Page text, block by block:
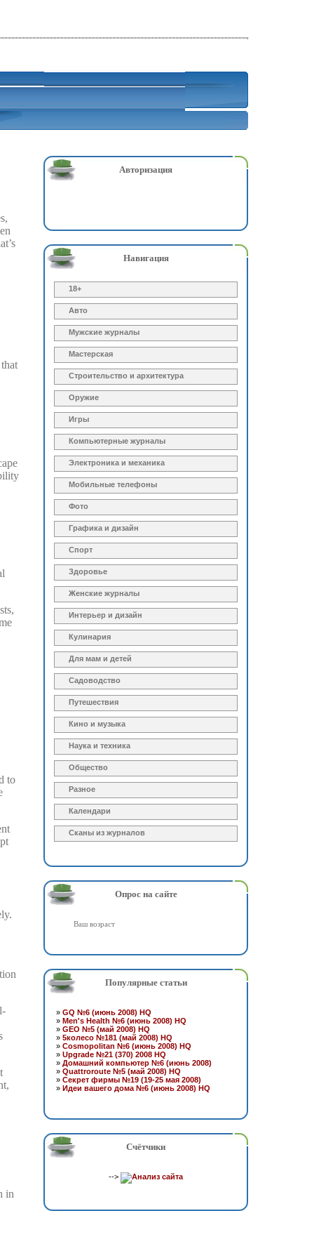
to
in
Авторизация
Навигация
18+
Авто
Мужские журналы
Мастерская
Строительство и архитектура
Оружие
Игры
Компьютерные журналы
Электроника и механика
Мобильные телефоны
Фото
Графика и дизайн
Спорт
Здоровье
Женские журналы
Интерьер и дизайн
Кулинария
Для мам и детей
Садоводство
Путешествия
Кино и музыка
Наука и техника
Общество
Разное
Календари
Сканы из журналов
Опрос на сайте
Ваш возраст
Популярные статьи
» GQ №6 (июнь 2008) HQ
» Men's Health №6 (июнь 2008) HQ
» GEO №5 (май 2008) HQ
» 5колесо №181 (май 2008) HQ
» Cosmopolitan №6 (июнь 2008) HQ
» Upgrade №21 (370) 2008 HQ
» Домашний компьютер №6 (июнь 2008)
» Quattroroute №5 (май 2008) HQ
» Секрет фирмы №19 (19-25 мая 2008)
» Идеи вашего дома №6 (июнь 2008) HQ
Счётчики
-->